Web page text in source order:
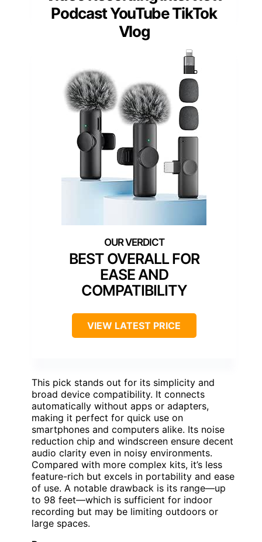
Podcast YouTube TikTok
Vlog
BEST OVERALL FOR
EASE AND
COMPATIBILITY
VIEW LATEST PRICE
This pick stands out for its simplicity and
broad device compatibility. It connects
automatically without apps or adapters,
making it perfect for quick use on
smartphones and computers alike. Its noise
reduction chip and windscreen ensure decent
audio clarity even in noisy environments.
Compared with more complex kits, it’s less
feature-rich but excels in portability and ease
of use. A notable drawback is its range—up
to 98 feet—which is sufficient for indoor
recording but may be limiting outdoors or
large spaces.